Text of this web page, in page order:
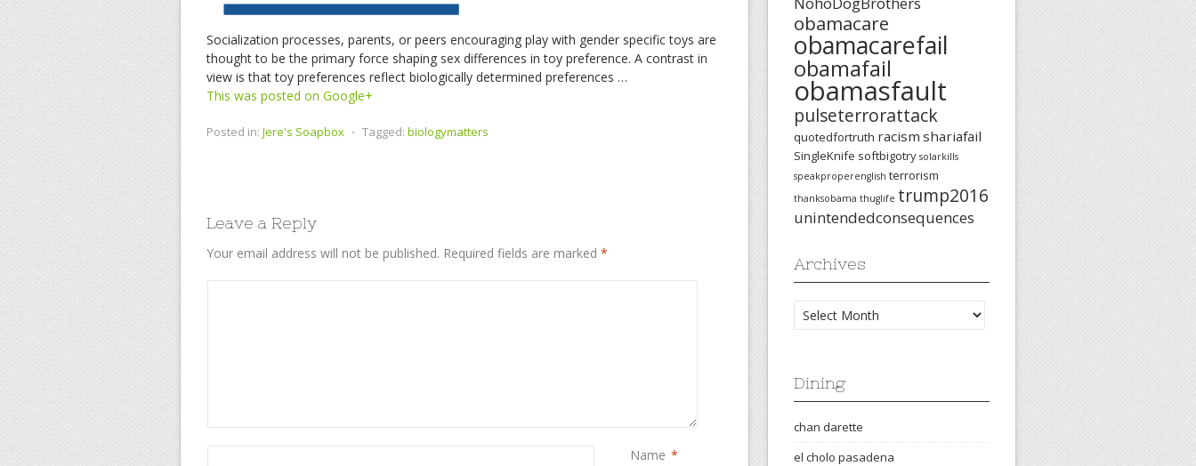
Socialization processes, parents, or peers encouraging play with gender specific toys are
thought to be the primary force shaping sex differences in toy preference. A contrast in
view is that toy preferences reflect biologically determined preferences …
This was posted on Google+
Posted in: Jere's Soapbox ⋅ Tagged: biologymatters
Leave a Reply
Your email address will not be published. Required fields are marked *
Name *
obamacare
obamacarefail
obamafail
obamasfault
pulseterrorattack
quotedfortruth racism shariafail
SingleKnife softbigotry solarkills
speakproperenglish terrorism
thanksobama thuglife trump2016
unintendedconsequences
Archives
Archives
Dining
chan darette
el cholo pasadena